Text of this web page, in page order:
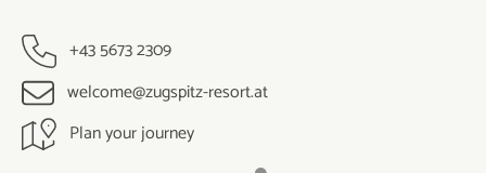
+43 5673 2309
welcome@zugspitz-resort.at
Plan your journey